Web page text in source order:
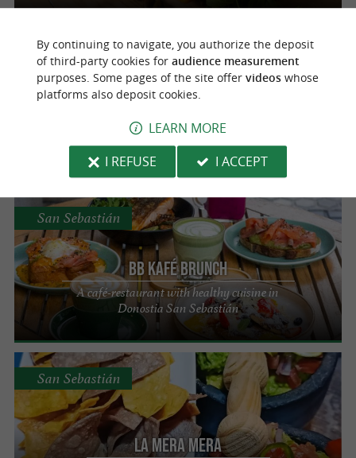
Street food establishment in San Sebastian
San Sebastián
BB Kafé Brunch
A café-restaurant with healthy cuisine in
Donostia San Sebastián
San Sebastián
La Mera Mera
San Sebastián
By continuing to navigate, you authorize the deposit
of third-party cookies for audience measurement
purposes. Some pages of the site offer videoswhose
platforms also deposit cookies.
LEARN MORE
I REFUSE
I ACCEPT